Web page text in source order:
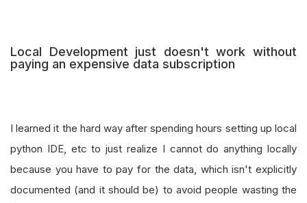
Local Development just doesn't work without
paying an expensive data subscription
I learned it the hard way after spending hours setting up local
python IDE, etc to just realize I cannot do anything locally
because you have to pay for the data, which isn't explicitly
documented (and it should be) to avoid people wasting the